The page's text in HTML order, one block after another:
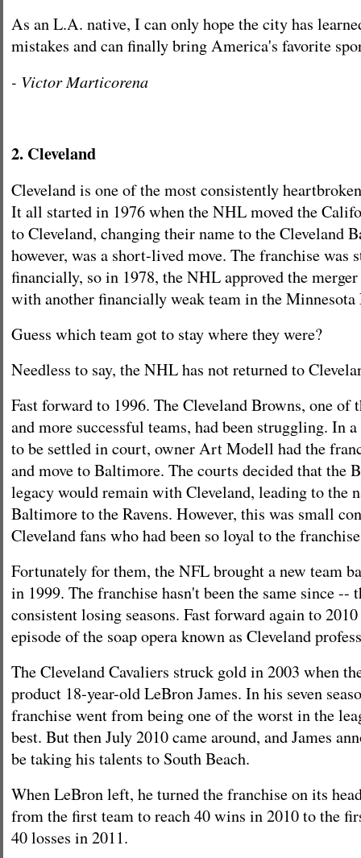
As an L.A. native, I can only hope the city has
mistakes and can finally bring America's favorite
- Victor Marticorena
2. Cleveland
Cleveland is one of the most consistently
It all started in 1976 when the NHL moved the
to Cleveland, changing their name to the Cleveland
however, was a short-lived move. The franchise was
financially, so in 1978, the NHL approved the
with another financially weak team in the
Guess which team got to stay where they were?
Needless to say, the NHL has not returned to
Fast forward to 1996. The Cleveland Browns, one of
and more successful teams, had been struggling. In
to be settled in court, owner Art Modell had the
and move to Baltimore. The courts decided that the
legacy would remain with Cleveland, leading to the
Baltimore to the Ravens. However, this was small
Cleveland fans who had been so loyal to the
Fortunately for them, the NFL brought a new team
in 1999. The franchise hasn't been the same since --
consistent losing seasons. Fast forward again to
episode of the soap opera known as Cleveland
The Cleveland Cavaliers struck gold in 2003 when
product 18-year-old LeBron James. In his seven
franchise went from being one of the worst in the
best. But then July 2010 came around, and James
be taking his talents to South Beach.
When LeBron left, he turned the franchise on its
from the first team to reach 40 wins in 2010 to the
40 losses in 2011.